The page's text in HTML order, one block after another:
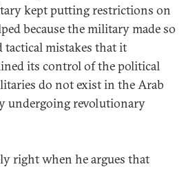
kept putting restrictions on
because the military made so
tactical mistakes that it
its control of the political
do not exist in the Arab
undergoing revolutionary
right when he argues that